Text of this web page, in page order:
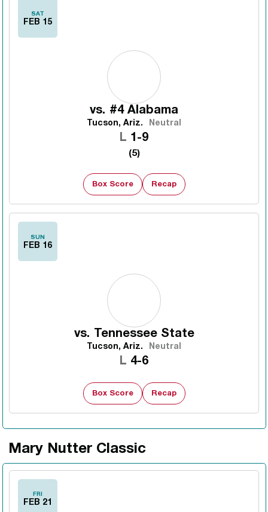
SAT
FEB 15
vs. #4 Alabama
Tucson, Ariz. Neutral
L Loss
1-9
(5)
Box Score Recap
SUN
FEB 16
vs. Tennessee State
Tucson, Ariz. Neutral
L Loss
4-6
Box Score Recap
Mary Nutter Classic
FRI
FEB 21